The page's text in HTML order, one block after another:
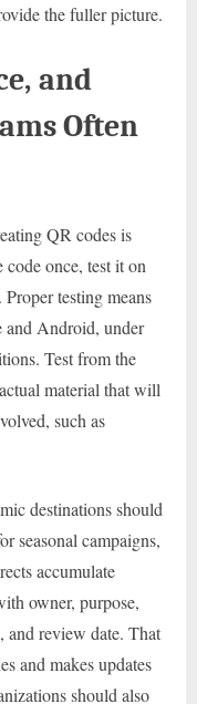
the fuller picture.
and
Often
QR codes is
code once, test it on
testing means
and Android, under
Test from the
material that will
such as
destinations should
seasonal campaigns,
accumulate
owner, purpose,
and review date. That
and makes updates
should also